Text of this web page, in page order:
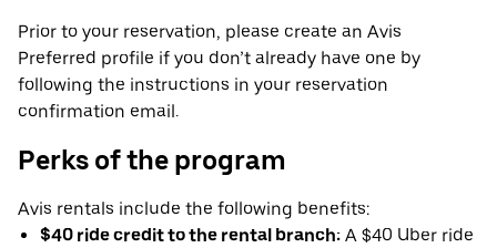
Prior to your reservation, please create an Avis
Preferred profile if you don’t already have one by
following the instructions in your reservation
confirmation email.
Perks of the program
Avis rentals include the following benefits:
$40 ride credit to the rental branch: A $40 Uber ride